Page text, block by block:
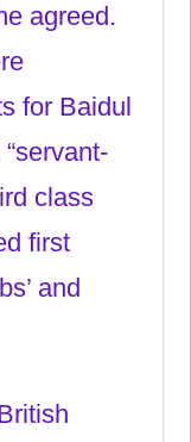
agreed.
for Baidul
class
first
and